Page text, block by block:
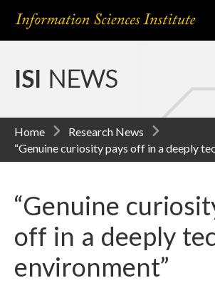
ISI NEWS
Home
Research News
“Genuine curiosity pays off in a deeply
“Genuine
off in a deeply
environment”